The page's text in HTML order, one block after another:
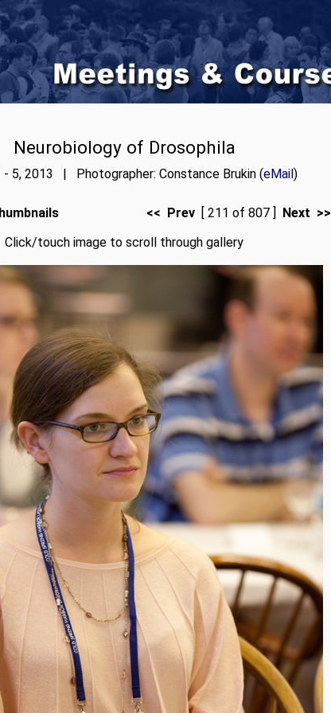
Neurobiology of Drosophila
- 5, 2013 | Photographer: Constance Brukin (eMail)
<< Prev [ 211 of 807 ] Next >>
Click/touch image to scroll through gallery